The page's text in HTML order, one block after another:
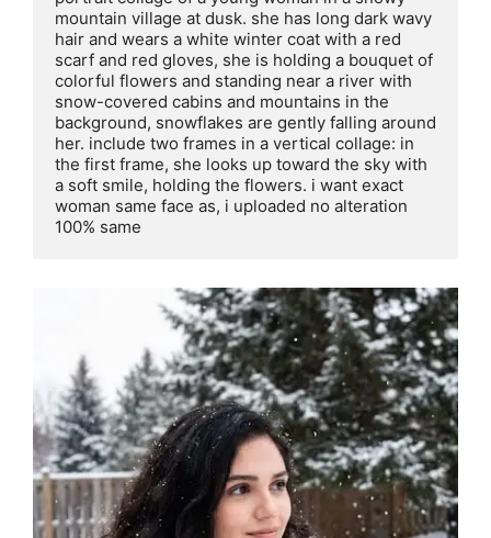
mountain village at dusk. she has long dark wavy
hair and wears a white winter coat with a red
scarf and red gloves, she is holding a bouquet of
colorful flowers and standing near a river with
snow-covered cabins and mountains in the
background, snowflakes are gently falling around
her. include two frames in a vertical collage: in
the first frame, she looks up toward the sky with
a soft smile, holding the flowers. i want exact
woman same face as, i uploaded no alteration
100% same